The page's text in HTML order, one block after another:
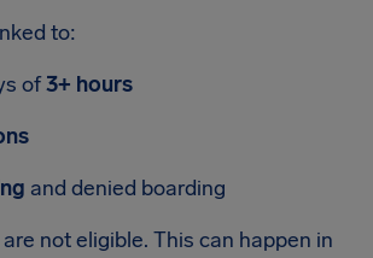
to:
of3+ hours
and denied boarding
not eligible. This can happen in